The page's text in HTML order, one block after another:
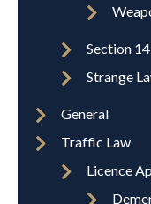
Section
Strange
General
Traffic Law
Licence